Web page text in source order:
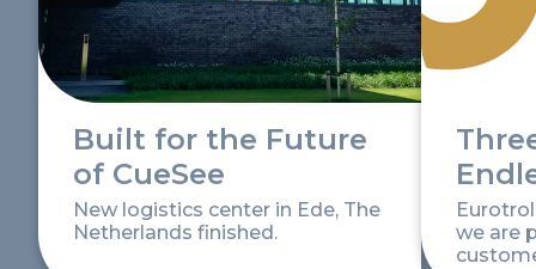
Built for the Future
of CueSee
New logistics center in Ede, The
Netherlands finished.
we are